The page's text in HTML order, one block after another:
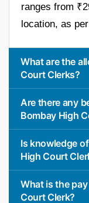
ranges from
location, as
What are the
Court Clerks?
Are there any
Bombay High
Is knowledge
High Court
What is the
Court Clerk?